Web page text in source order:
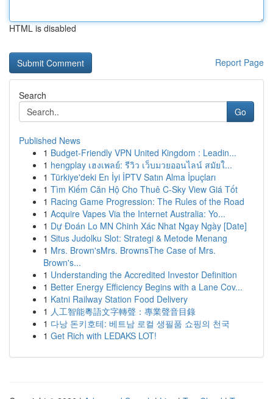
HTML is disabled
Report Page
Search
Go
Published News
1 Budget-Friendly VPN United Kingdom : Leadin...
1 hengplay เฮงเพลย์: รีวิว เว็บมวยออนไลน์ สมัยใ...
1 Türkiye'deki En İyi İPTV Satın Alma İpuçları
1 Tìm Kiếm Căn Hộ Cho Thuê C-Sky View Giá Tốt
1 Racing Game Progression: The Rules of the Road
1 Acquire Vapes Via the Internet Australia: Yo...
1 Dự Đoán Lo MN Chinh Xác Nhat Ngay Ngày [Date]
1 Situs Judolku Slot: Strategi & Metode Menang
1 Mrs. Brown'sMrs. BrownsThe Case of Mrs.
Brown's...
1 Understanding the Accredited Investor Definition
1 Better Energy Efficiency Begins with a Lane Cov...
1 Katni Railway Station Food Delivery
1 人工智能粵語文字轉聲：專業聲音目錄
1 다낭 돈키호테: 베트남 로컬 생필품 쇼핑의 천국
1 Get Rich with LEDAKS LOT!